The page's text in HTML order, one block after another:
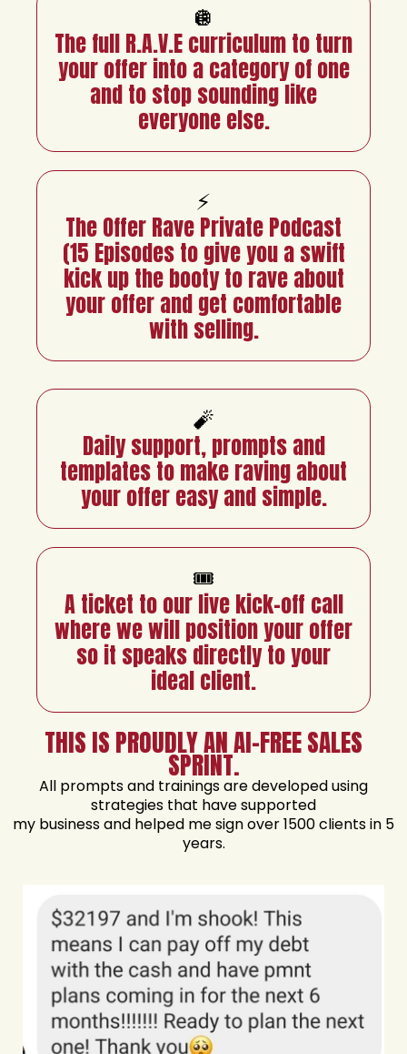
🪩
The full R.A.V.E curriculum to turn
your offer into a category of one
and to stop sounding like
everyone else.
⚡
The Offer Rave Private Podcast
(15 Episodes to give you a swift
kick up the booty to rave about
your offer and get comfortable
with selling.
🧨
Daily support, prompts and
templates to make raving about
your offer easy and simple.
🎟️
A ticket to our live kick-off call
where we will position your offer
so it speaks directly to your
ideal client.
THIS IS PROUDLY AN AI-FREE SALES
SPRINT.
All prompts and trainings are developed using
strategies that have supported
my business and helped me sign over 1500 clients in 5
years.